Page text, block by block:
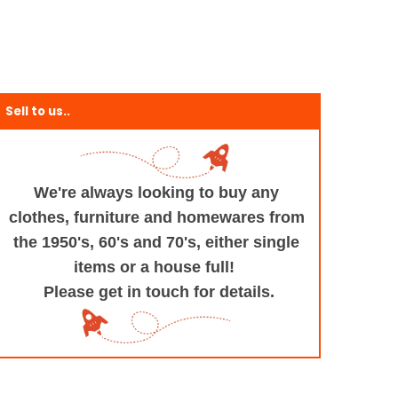
@53.9935694,-1.545829,17z/
Sell to us..
We're always looking to buy any
clothes, furniture and homewares from
the 1950's, 60's and 70's, either single
items or a house full!
Please get in touch for details.